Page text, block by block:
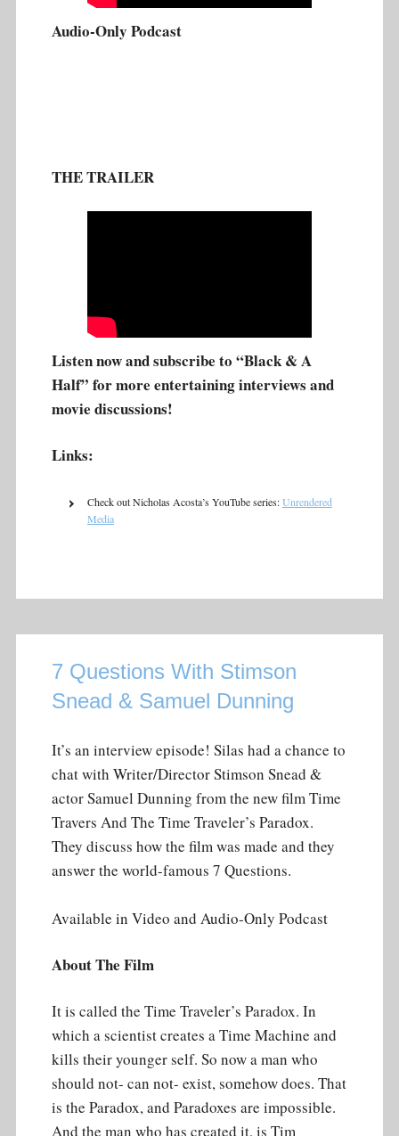
Audio-Only Podcast
THE TRAILER
Listen now and subscribe to “Black & A
Half” for more entertaining interviews and
movie discussions!
Links:
Check out Nicholas Acosta’s YouTube series:Unrendered
Media
7 Questions With Stimson
Snead & Samuel Dunning
It’s an interview episode! Silas had a chance to
chat with Writer/Director Stimson Snead &
actor Samuel Dunning from the new film Time
Travers And The Time Traveler’s Paradox.
They discuss how the film was made and they
answer the world-famous 7 Questions.
Available in Video and Audio-Only Podcast
About The Film
It is called the Time Traveler’s Paradox. In
which a scientist creates a Time Machine and
kills their younger self. So now a man who
should not- can not- exist, somehow does. That
is the Paradox, and Paradoxes are impossible.
And the man who has created it, is Tim